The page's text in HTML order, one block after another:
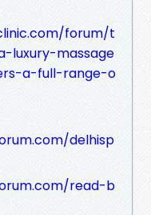
forum/t
luxury-massage
a-full-range-o
delhisp
read-b